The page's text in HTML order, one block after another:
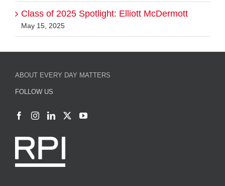
Class of 2025 Spotlight: Elliott McDermott
May 15, 2025
ABOUT EVERY DAY MATTERS
FOLLOW US